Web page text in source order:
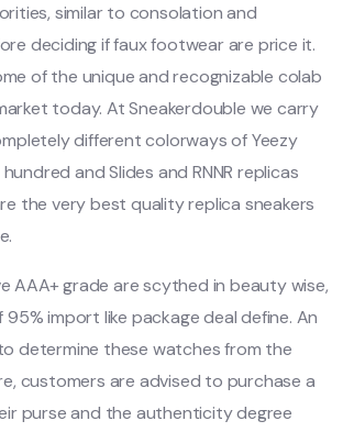
similar to consolation and
deciding if faux footwear are price it.
of the unique and recognizable colab
today. At Sneakerdouble we carry
different colorways of Yeezy
and Slides and RNNR replicas
the very best quality replica sneakers
AAA+ grade are scythed in beauty wise,
import like package deal define. An
determine these watches from the
customers are advised to purchase a
purse and the authenticity degree